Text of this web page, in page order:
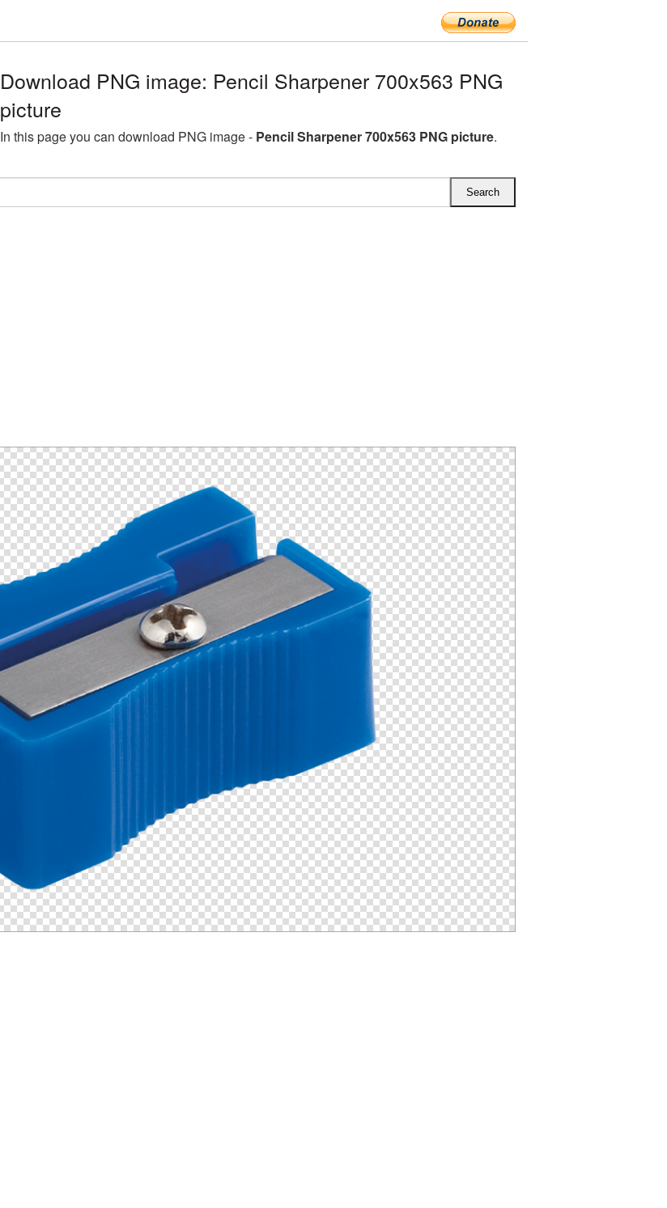
Download PNG image: Pencil Sharpener 700x563 PNG
picture
In this page you can download PNG image - Pencil Sharpener 700x563 PNG picture.